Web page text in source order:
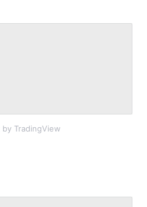
by TradingView